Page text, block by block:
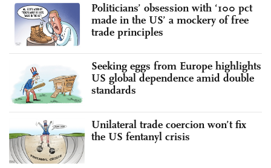
Politicians’ obsession with ‘100 pct
made in the US’ a mockery of free
trade principles
Seeking eggs from Europe highlights
US global dependence amid double
standards
Unilateral trade coercion won’t fix
the US fentanyl crisis